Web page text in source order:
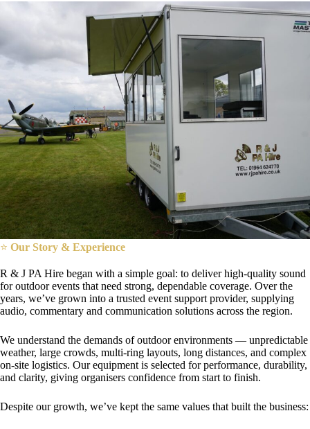
⭐ Our Story & Experience
R & J PA Hire began with a simple goal: to deliver high-quality sound
for outdoor events that need strong, dependable coverage. Over the
years, we’ve grown into a trusted event support provider, supplying
audio, commentary and communication solutions across the region.
We understand the demands of outdoor environments — unpredictable
weather, large crowds, multi-ring layouts, long distances, and complex
on-site logistics. Our equipment is selected for performance, durability,
and clarity, giving organisers confidence from start to finish.
Despite our growth, we’ve kept the same values that built the business: